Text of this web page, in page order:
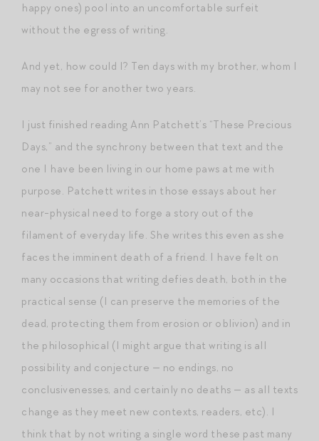
happy ones) pool into an uncomfortable surfeit
without the egress of writing.
And yet, how could I? Ten days with my brother, whom I
may not see for another two years.
I just finished reading Ann Patchett’s “These Precious
Days,” and the synchrony between that text and the
one I have been living in our home paws at me with
purpose. Patchett writes in those essays about her
near-physical need to forge a story out of the
filament of everyday life. She writes this even as she
faces the imminent death of a friend. I have felt on
many occasions that writing defies death, both in the
practical sense (I can preserve the memories of the
dead, protecting them from erosion or oblivion) and in
the philosophical (I might argue that writing is all
possibility and conjecture — no endings, no
conclusivenesses, and certainly no deaths — as all texts
change as they meet new contexts, readers, etc). I
think that by not writing a single word these past many